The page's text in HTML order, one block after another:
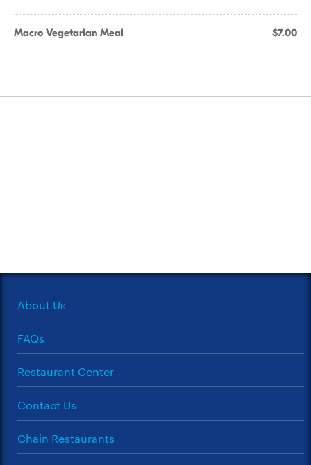
Macro Vegetarian Meal $7.00
About Us
FAQs
Restaurant Center
Contact Us
Chain Restaurants